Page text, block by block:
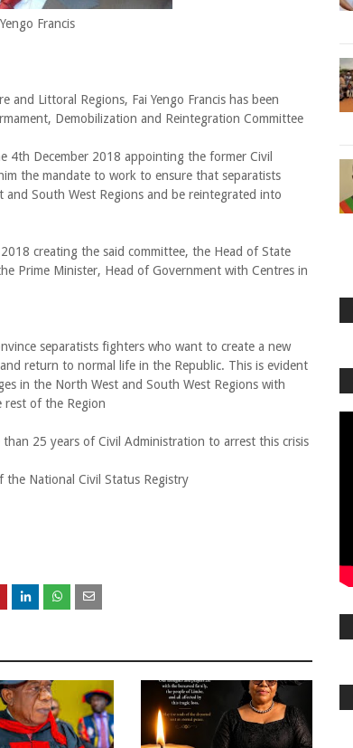
Francis
Littoral Regions, Fai Yengo Francis has been
Demobilization and Reintegration Committee
4th December 2018 appointing the former Civil
the mandate to work to ensure that separatists
South West Regions and be reintegrated into
creating the said committee, the Head of State
Prime Minister, Head of Government with Centres in
separatists fighters who want to create a new
return to normal life in the Republic. This is evident
in the North West and South West Regions with
of the Region
25 years of Civil Administration to arrest this crisis
the National Civil Status Registry